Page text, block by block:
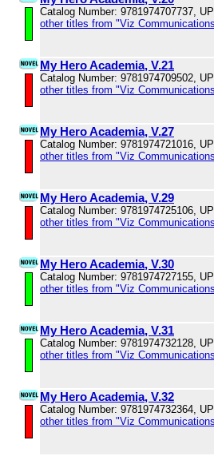
Catalog Number: 9781974707737,
other titles from "Viz
My Hero Academia, V.21
Catalog Number: 9781974709502,
other titles from "Viz
My Hero Academia, V.27
Catalog Number: 9781974721016,
other titles from "Viz
My Hero Academia, V.29
Catalog Number: 9781974725106,
other titles from "Viz
My Hero Academia, V.30
Catalog Number: 9781974727155,
other titles from "Viz
My Hero Academia, V.31
Catalog Number: 9781974732128,
other titles from "Viz
My Hero Academia, V.32
Catalog Number: 9781974732364,
other titles from "Viz